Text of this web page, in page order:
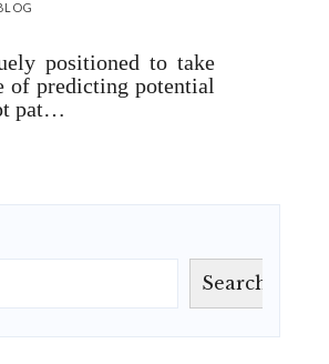
positioned to take
of predicting potential
pat…
Search